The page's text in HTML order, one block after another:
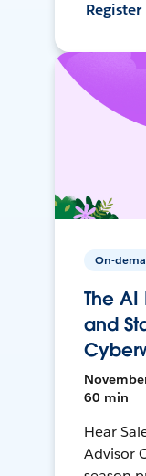
On-
The AI
and
60 min
Hear
Advisor